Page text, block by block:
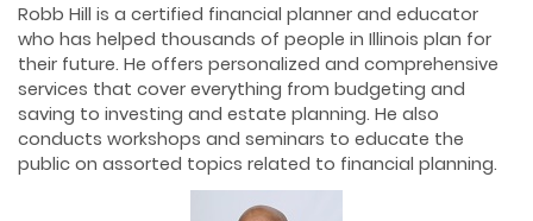
Robb Hill is a certified financial planner and educator
who has helped thousands of people in Illinois plan for
their future. He offers personalized and comprehensive
services that cover everything from budgeting and
saving to investing and estate planning. He also
conducts workshops and seminars to educate the
public on assorted topics related to financial planning.